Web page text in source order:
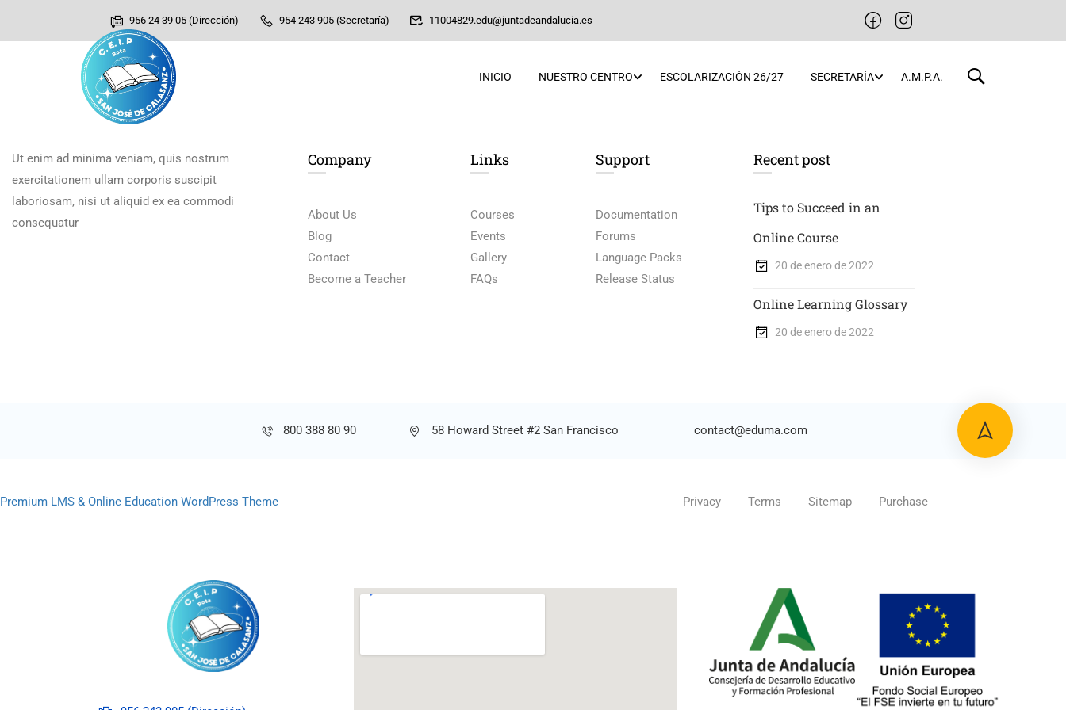
956 24 39 05 (Dirección) 954 243 905 (Secretaría) 11004829.edu@juntadeandalucia.es
INICIO NUESTRO CENTRO ESCOLARIZACIÓN 26/27 SECRETARÍA A.M.P.A.
Ut enim ad minima veniam, quis nostrum
exercitationem ullam corporis suscipit
laboriosam, nisi ut aliquid ex ea commodi
consequatur
Company
About Us
Blog
Contact
Become a Teacher
Links​
Courses
Events
Gallery
FAQs
Support
Documentation
Forums
Language Packs
Release Status
Recent post
Tips to Succeed in an
Online Course
20 de enero de 2022
Online Learning Glossary
20 de enero de 2022
800 388 80 90 58 Howard Street #2 San Francisco contact@eduma.com
Premium LMS & Online Education WordPress Theme Privacy Terms Sitemap Purchase